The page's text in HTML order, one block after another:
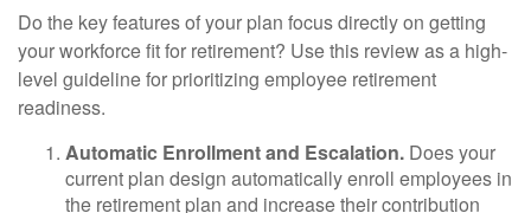
Do the key features of your plan focus directly on getting
your workforce fit for retirement? Use this review as a high-
level guideline for prioritizing employee retirement
readiness.
Automatic Enrollment and Escalation. Does your
current plan design automatically enroll employees in
the retirement plan and increase their contribution